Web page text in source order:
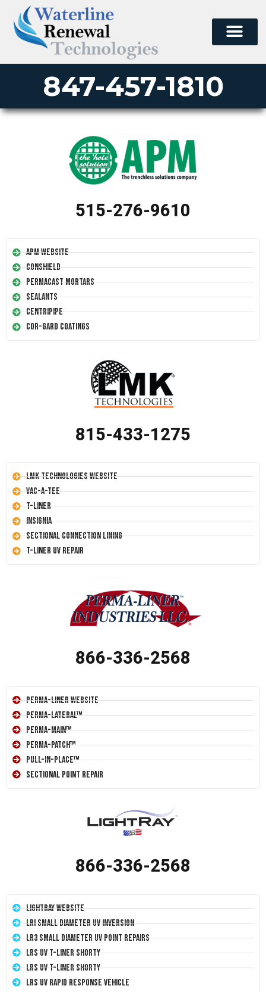
847-457-1810
515-276-9610
APM Website
Conshield
Permacast Mortars
Sealants
Centripipe
Cor-Gard Coatings
815-433-1275
LMK Technologies Website
Vac-A-Tee
T-Liner
Insignia
Sectional Connection Lining
T-Liner UV Repair
866-336-2568
Perma-Liner Website
Perma-Lateral™
Perma-Main™
Perma-Patch™
Pull-In-Place™
Sectional Point Repair
866-336-2568
LightRay Website
LRI Small Diameter UV Inversion
LR3 Small Diameter UV Point Repairs
LRS UV T-Liner Shorty
LRS UV T-Liner Shorty
LRS UV Rapid Response Vehicle